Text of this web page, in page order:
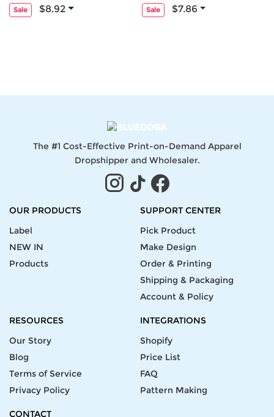
Tankini Set
Sale $8.92
Up One Piece Swimsuit
Sale $7.86
The #1 Cost-Effective Print-on-Demand Apparel
Dropshipper and Wholesaler.
OUR PRODUCTS
Label
NEW IN
Products
SUPPORT CENTER
Pick Product
Make Design
Order & Printing
Shipping & Packaging
Account & Policy
RESOURCES
Our Story
Blog
Terms of Service
Privacy Policy
INTEGRATIONS
Shopify
Price List
FAQ
Pattern Making
CONTACT